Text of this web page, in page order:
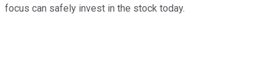
focus can safely invest in the stock today.